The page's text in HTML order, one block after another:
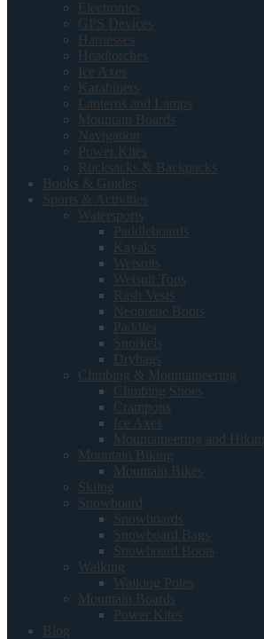
Electronics
GPS Devices
Harnesses
Headtorches
Ice Axes
Karabiners
Lanterns and Lamps
Mountain Boards
Navigation
Power Kites
Rucksacks & Backpacks
Books & Guides
Sports & Activities
Watersports
Paddleboards
Kayaks
Wetsuits
Wetsuit Tops
Rash Vests
Neoprene Boots
Paddles
Snorkels
Drybags
Climbing & Mountaineering
Climbing Shoes
Crampons
Ice Axes
Mountaineering and
Mountain Biking
Mountain Bikes
Skiing
Snowboard
Snowboards
Snowboard Bags
Snowboard Boots
Walking
Walking Poles
Mountain Boards
Power Kites
Blog